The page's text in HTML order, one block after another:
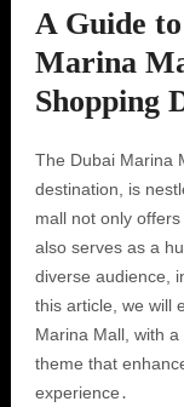
A Guide
Marina
Shopping
The Dubai Marina
destination, is
mall not only
also serves as a
diverse audience,
this article, we will
Marina Mall, with
theme that
experience․